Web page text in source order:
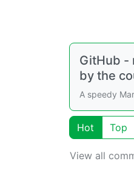
GitHub -
by the
A speedy
Hot Top
View all